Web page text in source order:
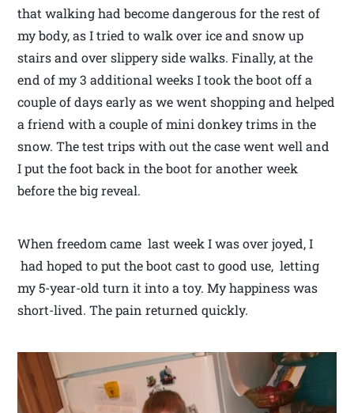
that walking had become dangerous for the rest of
my body, as I tried to walk over ice and snow up
stairs and over slippery side walks. Finally, at the
end of my 3 additional weeks I took the boot off a
couple of days early as we went shopping and helped
a friend with a couple of mini donkey trims in the
snow. The test trips with out the case went well and
I put the foot back in the boot for another week
before the big reveal.
When freedom came last week I was over joyed, I
had hoped to put the boot cast to good use, letting
my 5-year-old turn it into a toy. My happiness was
short-lived. The pain returned quickly.